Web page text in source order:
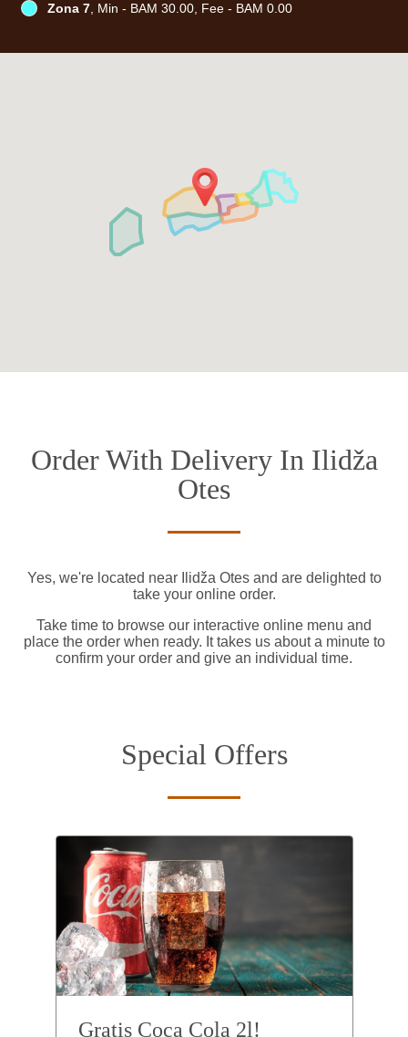
Zona 7, Min - BAM 30.00, Fee - BAM 0.00
Order With Delivery In Ilidža
Otes
Yes, we're located near Ilidža Otes and are delighted to
take your online order.
Take time to browse our interactive online menu and
place the order when ready. It takes us about a minute to
confirm your order and give an individual time.
Special Offers
Gratis Coca Cola 2l!